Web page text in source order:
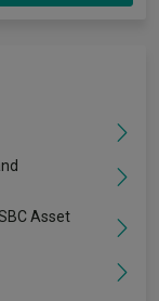
Asset